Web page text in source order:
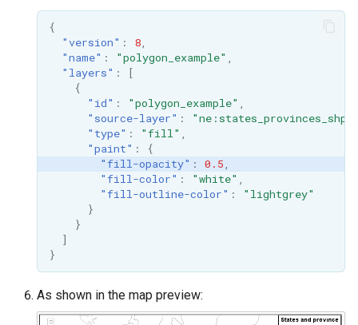
{
"version" : 8,
"name" : "polygon_example" ,
"layers" :
[
{
"id" : "polygon_example" ,
"source-layer" : "ne:states_provinces_shp"
"type" : "fill" ,
"paint" :
{
"fill-opacity" : 0.5,
"fill-color" : "white" ,
"fill-outline-color" :
"lightgrey"
}
}
]
}
As shown in the map preview: